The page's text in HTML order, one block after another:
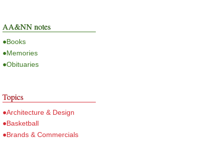
AA&NN notes
●Books
●Memories
●Obituaries
Topics
●Architecture & Design
●Basketball
●Brands & Commercials